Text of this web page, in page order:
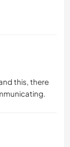
this, there